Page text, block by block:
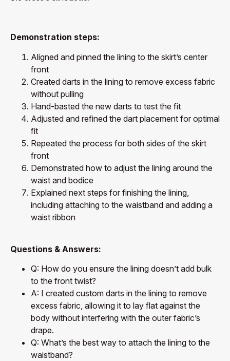
Demonstration steps:
Aligned and pinned the lining to the skirt’s center
front
Created darts in the lining to remove excess fabric
without pulling
Hand-basted the new darts to test the fit
Adjusted and refined the dart placement for optimal
fit
Repeated the process for both sides of the skirt
front
Demonstrated how to adjust the lining around the
waist and bodice
Explained next steps for finishing the lining,
including attaching to the waistband and adding a
waist ribbon
Questions & Answers:
Q: How do you ensure the lining doesn’t add bulk
to the front twist?
A: I created custom darts in the lining to remove
excess fabric, allowing it to lay flat against the
body without interfering with the outer fabric’s
drape.
Q: What’s the best way to attach the lining to the
waistband?